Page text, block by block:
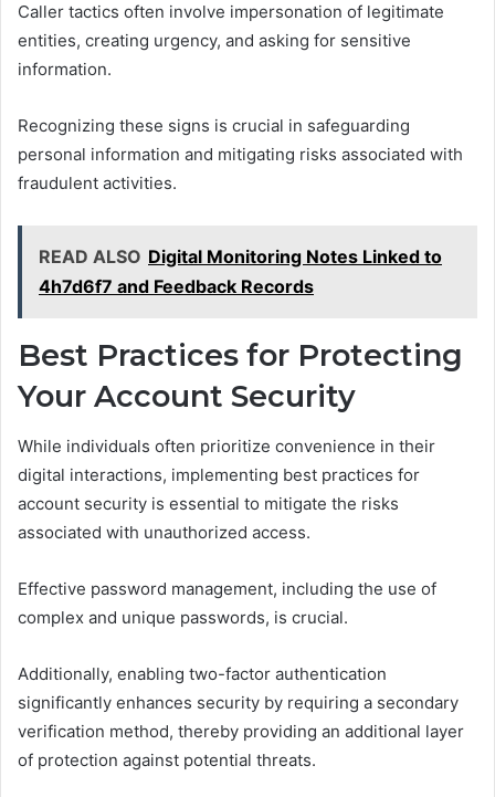
Caller tactics often involve impersonation of legitimate
entities, creating urgency, and asking for sensitive
information.
Recognizing these signs is crucial in safeguarding
personal information and mitigating risks associated with
fraudulent activities.
READ ALSO Digital Monitoring Notes Linked to
4h7d6f7 and Feedback Records
Best Practices for Protecting
Your Account Security
While individuals often prioritize convenience in their
digital interactions, implementing best practices for
account security is essential to mitigate the risks
associated with unauthorized access.
Effective password management, including the use of
complex and unique passwords, is crucial.
Additionally, enabling two-factor authentication
significantly enhances security by requiring a secondary
verification method, thereby providing an additional layer
of protection against potential threats.